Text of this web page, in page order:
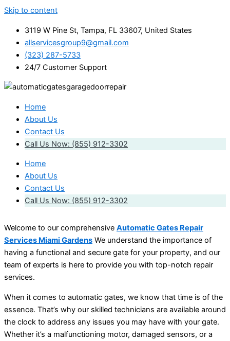
Skip to content
3119 W Pine St, Tampa, FL 33607, United States
allservicesgroup9@gmail.com
(323) 287-5733
24/7 Customer Support
Home
About Us
Contact Us
Call Us Now: (855) 912-3302
Home
About Us
Contact Us
Call Us Now: (855) 912-3302
Welcome to our comprehensive Automatic Gates Repair
Services Miami Gardens We understand the importance of
having a functional and secure gate for your property, and our
team of experts is here to provide you with top-notch repair
services.
When it comes to automatic gates, we know that time is of the
essence. That’s why our skilled technicians are available around
the clock to address any issues you may have with your gate.
Whether it’s a malfunctioning motor, damaged sensors, or a